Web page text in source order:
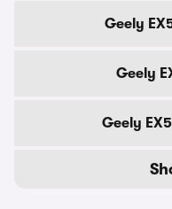
Geely
Geely
Geely